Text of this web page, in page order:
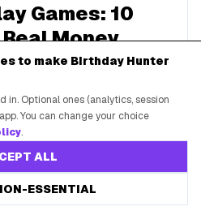
Games: 10
Money
games? Here's how game-
realistically pay, what to
turns gameplay into cash
Freebies
to make Birthday Hunter
in. Optional ones (analytics, session
You can change your choice
.
ESSENTIAL
ALL